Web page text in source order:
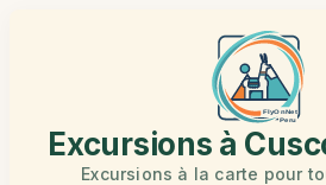
Excursions à
Excursions à la carte pour